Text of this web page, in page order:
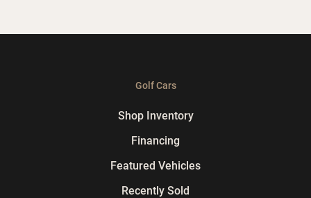
Golf Cars
Shop Inventory
Financing
Featured Vehicles
Recently Sold